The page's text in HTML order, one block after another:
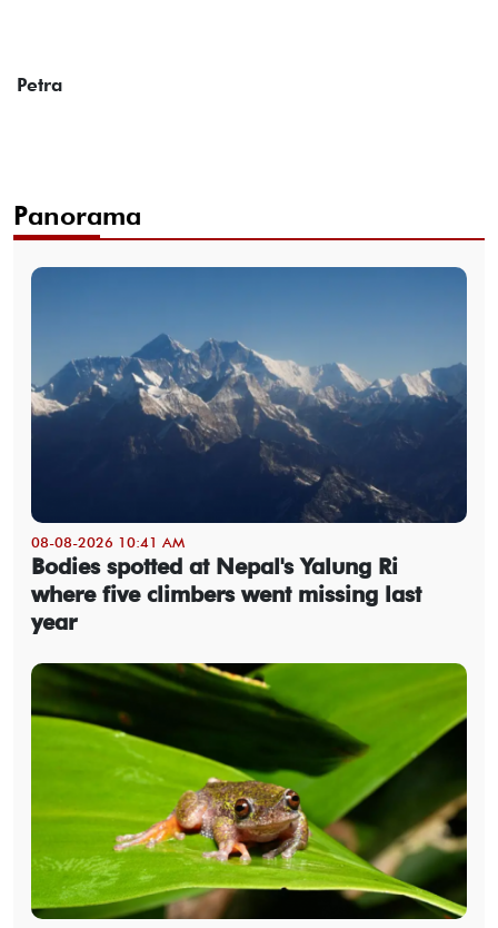
Petra
Panorama
08-08-2026 10:41 AM
Bodies spotted at Nepal's Yalung Ri
where five climbers went missing last
year